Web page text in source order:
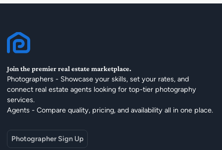
Join the premier real estate marketplace.
Photographers - Showcase your skills, set your rates, and
connect real estate agents looking for top-tier photography
services.
Agents - Compare quality, pricing, and availability all in one place.
Photographer Sign Up